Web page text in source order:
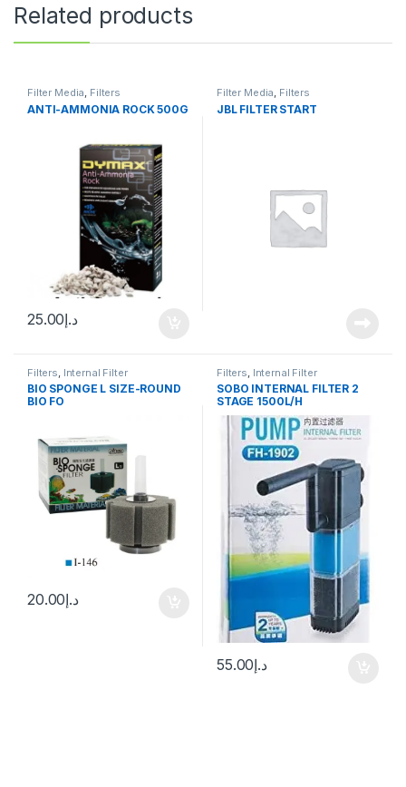
Related products
Filter Media, Filters
ANTI-AMMONIA ROCK 500G
د.إ25.00
Filter Media, Filters
JBL FILTER START
Filters Internal Filter
BIO SPONGE L SIZE-ROUND
BIO FO
د.إ20.00
Filters Internal Filter
SOBO INTERNAL FILTER 2
STAGE 1500L/H
د.إ55.00